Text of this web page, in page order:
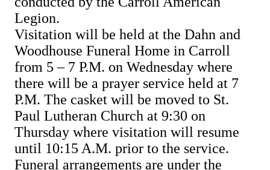
Legion.
Visitation will be held at the Dahn and
Woodhouse Funeral Home in Carroll
from 5 – 7 P.M. on Wednesday where
there will be a prayer service held at 7
P.M. The casket will be moved to St.
Paul Lutheran Church at 9:30 on
Thursday where visitation will resume
until 10:15 A.M. prior to the service.
Funeral arrangements are under the